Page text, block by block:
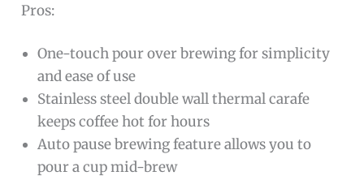
Pros:
One-touch pour over brewing for simplicity
and ease of use
Stainless steel double wall thermal carafe
keeps coffee hot for hours
Auto pause brewing feature allows you to
pour a cup mid-brew